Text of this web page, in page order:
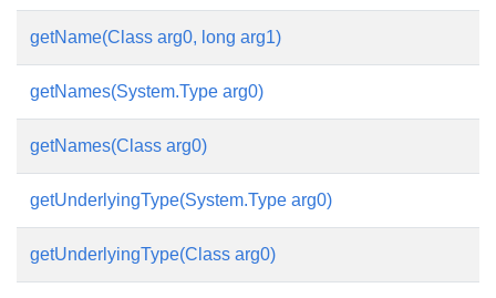
getName(Class arg0, long arg1)
getNames(System.Type arg0)
getNames(Class arg0)
getUnderlyingType(System.Type arg0)
getUnderlyingType(Class arg0)